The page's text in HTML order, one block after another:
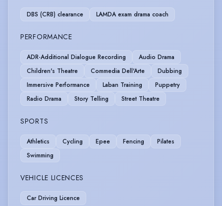
DBS (CRB) clearance LAMDA exam drama coach
PERFORMANCE
ADR-Additional Dialogue Recording
Audio Drama
Children's Theatre
Commedia Dell'Arte
Dubbing
Immersive Performance
Laban Training
Puppetry
Radio Drama
Story Telling Street Theatre
SPORTS
Athletics Cycling Epee Fencing
Pilates
Swimming
VEHICLE LICENCES
Car Driving Licence